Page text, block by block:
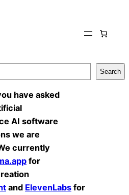
Search
have asked
AI software
we are
currently
for
and ElevenLabs for